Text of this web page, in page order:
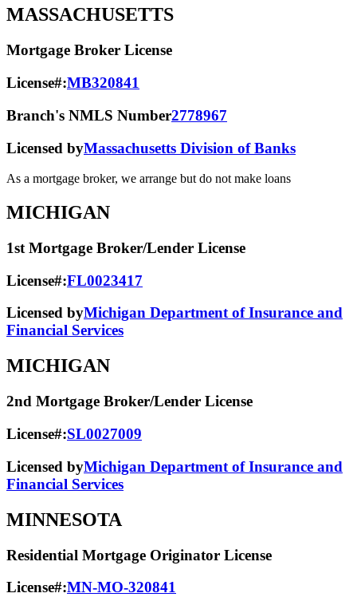
MASSACHUSETTS
Mortgage Broker License
License#:MB320841
Branch's NMLS Number2778967
Licensed byMassachusetts Division of Banks
As a mortgage broker, we arrange but do not make loans
MICHIGAN
1st Mortgage Broker/Lender License
License#:FL0023417
Licensed byMichigan Department of Insurance and
Financial Services
MICHIGAN
2nd Mortgage Broker/Lender License
License#:SL0027009
Licensed byMichigan Department of Insurance and
Financial Services
MINNESOTA
Residential Mortgage Originator License
License#:MN-MO-320841